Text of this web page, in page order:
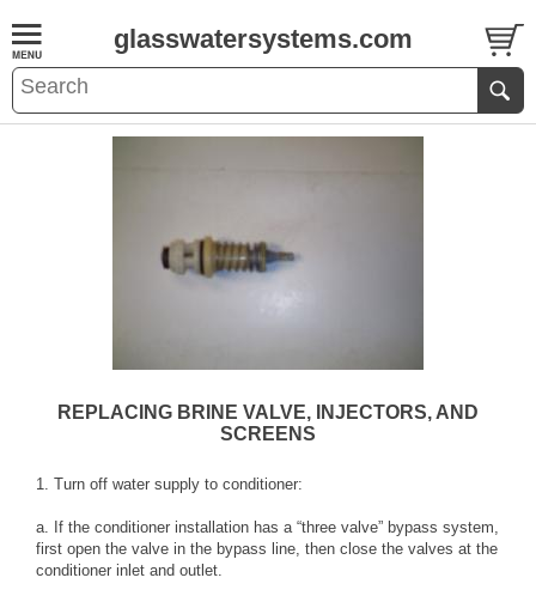
glasswatersystems.com
REPLACING BRINE VALVE, INJECTORS, AND
SCREENS
1. Turn off water supply to conditioner:
a. If the conditioner installation has a “three valve” bypass system,
first open the valve in the bypass line, then close the valves at the
conditioner inlet and outlet.